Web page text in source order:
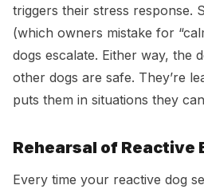
triggers their stress response.
(which owners mistake for
dogs escalate. Either way, the
other dogs are safe. They’re
puts them in situations they
Rehearsal of Reactive
Every time your reactive dog